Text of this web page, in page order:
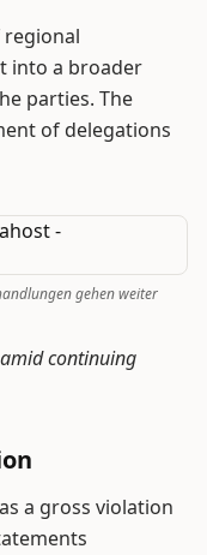
into a broader
parties. The
of delegations
gehen weiter
continuing
a gross violation